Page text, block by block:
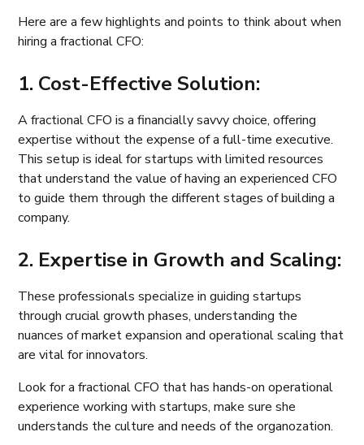
Here are a few highlights and points to think about when
hiring a fractional CFO:
1. Cost-Effective Solution:
A fractional CFO is a financially savvy choice, offering
expertise without the expense of a full-time executive.
This setup is ideal for startups with limited resources
that understand the value of having an experienced CFO
to guide them through the different stages of building a
company.
2. Expertise in Growth and Scaling:
These professionals specialize in guiding startups
through crucial growth phases, understanding the
nuances of market expansion and operational scaling that
are vital for innovators.
Look for a fractional CFO that has hands-on operational
experience working with startups, make sure she
understands the culture and needs of the organozation.